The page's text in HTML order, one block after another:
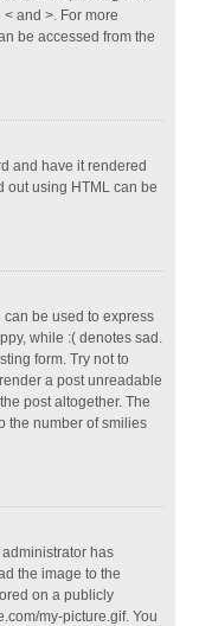
and >. For more
be accessed from the
and have it rendered
out using HTML can be
be used to express
while :( denotes sad.
form. Try not to
a post unreadable
post altogether. The
the number of smilies
has
the image to the
on a publicly
my-picture.gif. You